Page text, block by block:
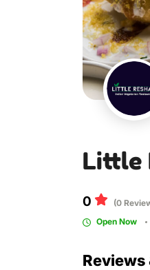
Little
0 (0
Open Now
Reviews